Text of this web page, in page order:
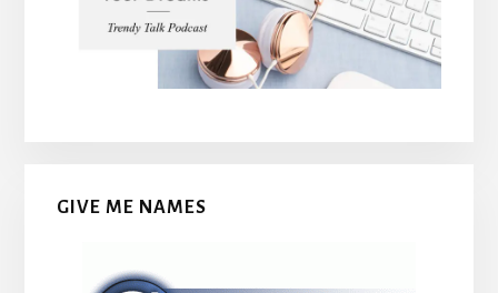
GIVE ME NAMES